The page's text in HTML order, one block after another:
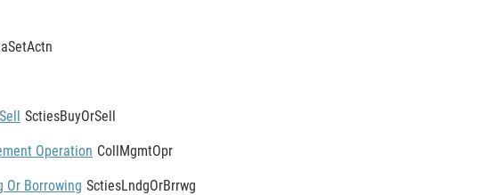
SctiesBuyOrSell
Operation CollMgmtOpr
Or Borrowing SctiesLndgOrBrrwg